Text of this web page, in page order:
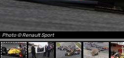
Photo © Renault Sport